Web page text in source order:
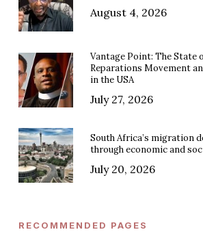
August 4, 2026
Vantage Point: The State
Reparations Movement
in the USA
July 27, 2026
South Africa’s migration
through economic and
July 20, 2026
RECOMMENDED PAGES